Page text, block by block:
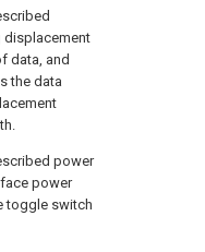
displacement
data, and
the data
power
power
toggle switch